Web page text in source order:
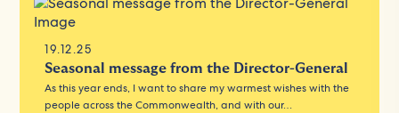
19.12.25
Seasonal message from the Director-General
As this year ends, I want to share my warmest wishes with the
people across the Commonwealth, and with our…